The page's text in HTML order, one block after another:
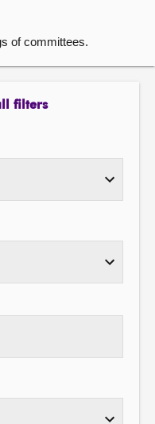
of committees.
filters